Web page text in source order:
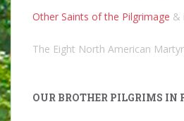
Other Saints of the Pilgrimage &
The Eight North American
OUR BROTHER PILGRIMS IN